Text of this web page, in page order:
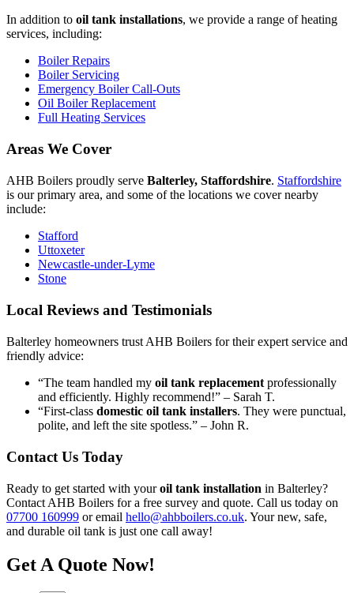
In addition to oil tank installations, we provide a range of heating
services, including:
Boiler Repairs
Boiler Servicing
Emergency Boiler Call-Outs
Oil Boiler Replacement
Full Heating Services
Areas We Cover
AHB Boilers proudly serve Balterley, Staffordshire. Staffordshire
is our primary area, and some of the locations we cover nearby
include:
Stafford
Uttoxeter
Newcastle-under-Lyme
Stone
Local Reviews and Testimonials
Balterley homeowners trust AHB Boilers for their expert service and
friendly advice:
“The team handled my oil tank replacement professionally
and efficiently. Highly recommend!” – Sarah T.
“First-class domestic oil tank installers. They were punctual,
polite, and left the site spotless.” – John R.
Contact Us Today
Ready to get started with youroil tank installation in Balterley?
Contact AHB Boilers for a free survey and quote. Call us today on
07700 160999 or email hello@ahbboilers.co.uk. Your new, safe,
and durable oil tank is just one call away!
Get A Quote Now!